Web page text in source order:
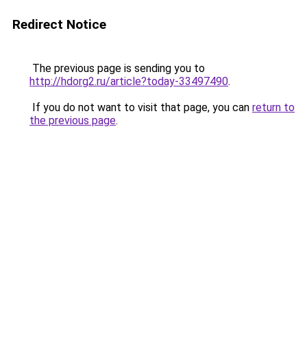
Redirect Notice
The previous page is sending you to
http://hdorg2.ru/article?today-33497490.
If you do not want to visit that page, you can return to
the previous page.